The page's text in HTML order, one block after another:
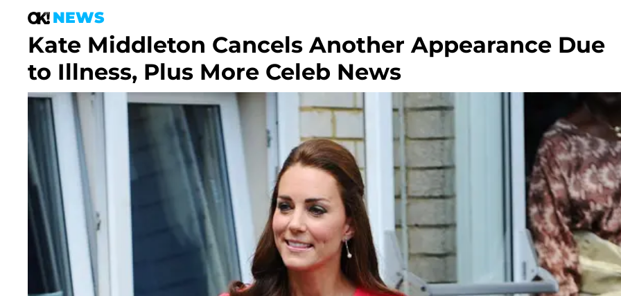
NEWS
Kate Middleton Cancels Another Appearance Due
to Illness, Plus More Celeb News